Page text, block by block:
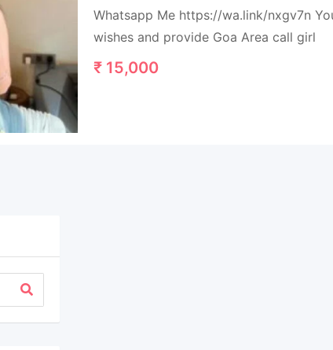
Whatsapp Me https://wa.link/nxgv7n
wishes and provide Goa Area call girl
₹15,000